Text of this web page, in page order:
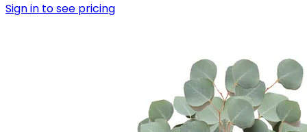
Sign in to see pricing